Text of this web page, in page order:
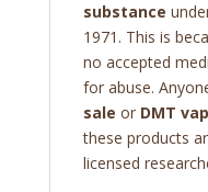
substance
1971. This is
no accepted
for abuse.
sale or DMT
these products
licensed